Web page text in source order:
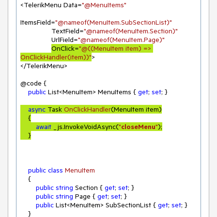
<TelerikMenu Data="@MenuItems"
ItemsField="@nameof(MenuItem.SubSectionList)"
                TextField=
"@nameof(MenuItem.Section)"
                UrlField=
"@nameof(MenuItem.Page)"
OnClick="@((MenuItem item) =>
OnClickHandler(item))">
</TelerikMenu>
@code {
public List<MenuItem> MenuItems { get; set; }
async Task OnClickHandler(MenuItem item)
await _js.InvokeVoidAsync("closeMenu");
    }
public class MenuItem
public string Section { get; set; }
public string Page { get; set; }
public List<MenuItem> SubSectionList { get; set; }